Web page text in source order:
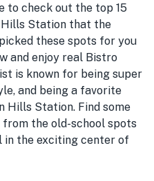
to check out the top 15
Hills Station that the
these spots for you
and enjoy real Bistro
is known for being super
and being a favorite
Hills Station. Find some
the old-school spots
in the exciting center of